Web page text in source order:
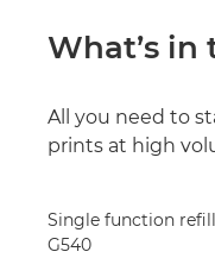
What’s in
All you need to
prints at high
Single function
G540